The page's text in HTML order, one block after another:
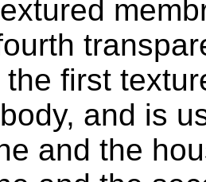
the first
and is
and the